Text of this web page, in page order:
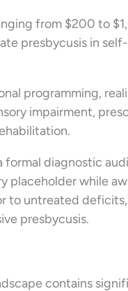
from $200 to
presbycusis in self-
programming,
impairment,
formal diagnostic
placeholder while
to untreated
presbycusis.
contains